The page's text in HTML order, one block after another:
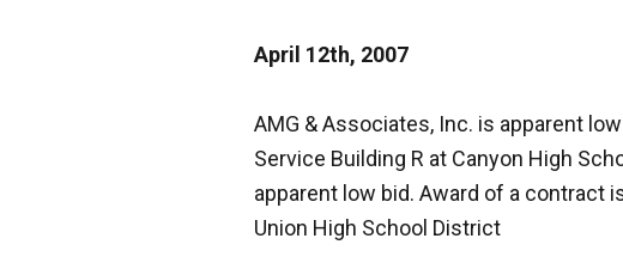
April 12th, 2007
AMG & Associates, Inc. is apparent
Service Building R at Canyon High
apparent low bid. Award of a contract
Union High School District